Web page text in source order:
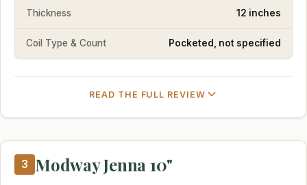
Thickness 12 inches
Coil Type & Count Pocketed, not specified
READ THE FULL REVIEW
3 Modway Jenna 10"